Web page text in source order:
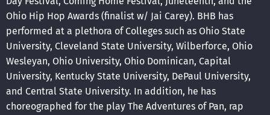
Ohio Hip Hop Awards (finalist w/ Jai Carey). BHB has
performed at a plethora of Colleges such as Ohio State
University, Cleveland State University, Wilberforce, Ohio
Wesleyan, Ohio University, Ohio Dominican, Capital
University, Kentucky State University, DePaul University,
and Central State University. In addition, he has
choreographed for the play The Adventures of Pan, rap